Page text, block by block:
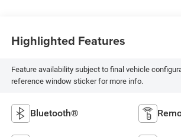
Highlighted Features
Feature availability subject to final vehicle
reference window sticker for more info.
Bluetooth®